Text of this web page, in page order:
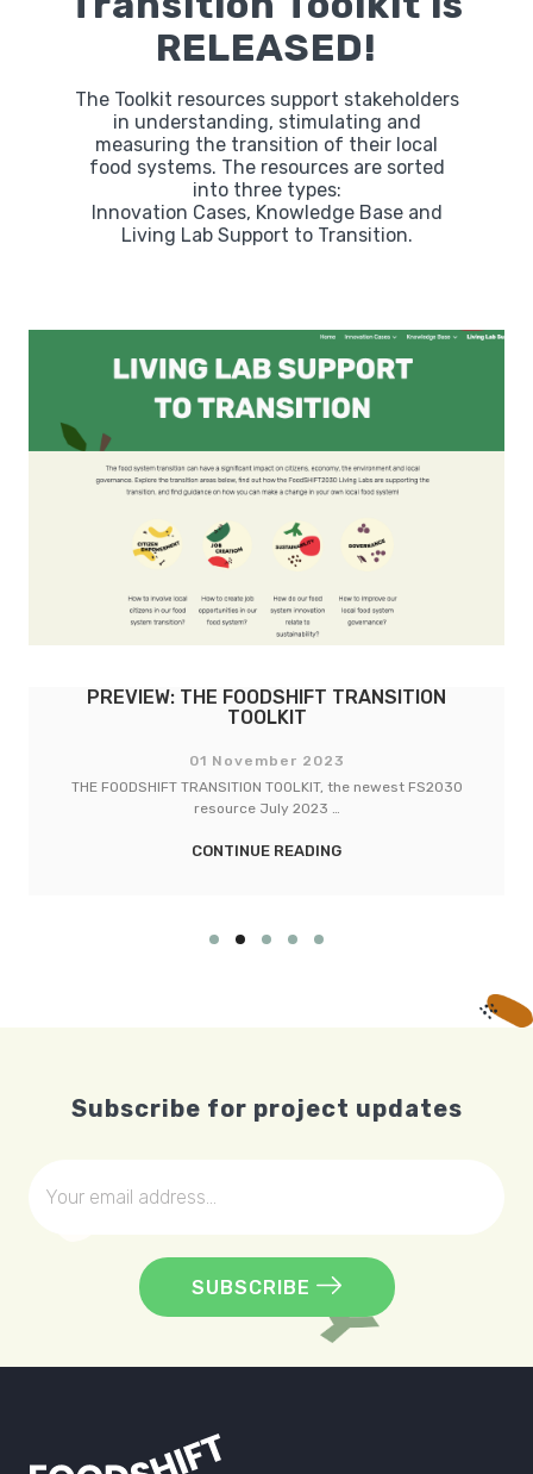
Labs
Innovators
Fellow Cities
RELEASED!
The Toolkit resources support stakeholders
in understanding, stimulating and
measuring the transition of their local
food systems. The resources are sorted
into three types:
Innovation Cases, Knowledge Base and
Living Lab Support to Transition.
PREVIEW: THE FOODSHIFT TRANSITION
TOOLKIT
01 November 2023
THE FOODSHIFT TRANSITION TOOLKIT, the newest FS2030
resource July 2023 …
CONTINUE READING
Subscribe for project updates
SUBSCRIBE